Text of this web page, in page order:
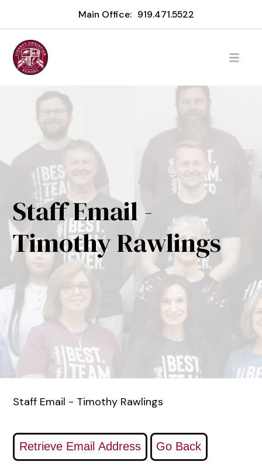
Main Office: 919.471.5522
Staff Email -
Timothy Rawlings
Staff Email - Timothy Rawlings